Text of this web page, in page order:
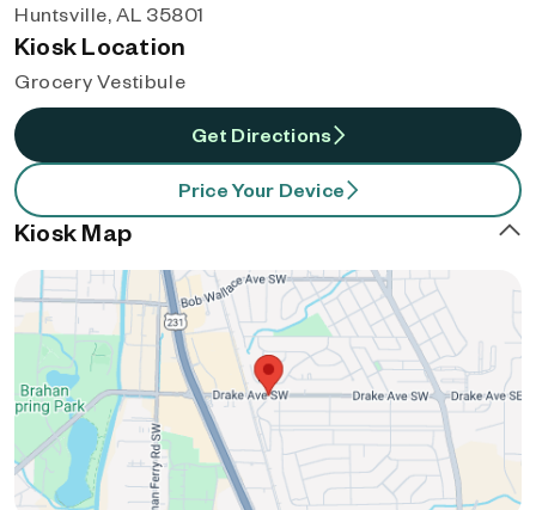
Huntsville, AL 35801
Kiosk Location
Grocery Vestibule
Get Directions
Price Your Device
Kiosk Map